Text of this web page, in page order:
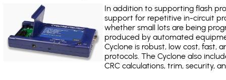
In addition to supporting flash
support for repetitive in-circuit
whether small lots are being
produced by automated
Cyclone is robust, low cost, fast,
protocols. The Cyclone also
CRC calculations, trim, security,